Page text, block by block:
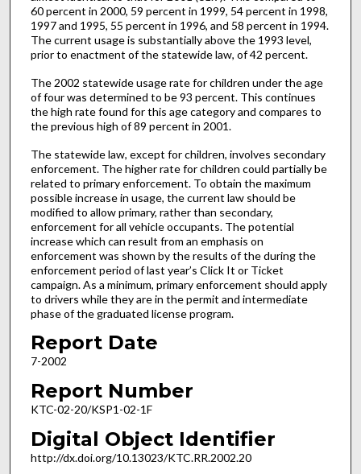
60 percent in 2000, 59 percent in 1999, 54 percent in 1998,
1997 and 1995, 55 percent in 1996, and 58 percent in 1994.
The current usage is substantially above the 1993 level,
prior to enactment of the statewide law, of 42 percent.
The 2002 statewide usage rate for children under the age
of four was determined to be 93 percent. This continues
the high rate found for this age category and compares to
the previous high of 89 percent in 2001.
The statewide law, except for children, involves secondary
enforcement. The higher rate for children could partially be
related to primary enforcement. To obtain the maximum
possible increase in usage, the current law should be
modified to allow primary, rather than secondary,
enforcement for all vehicle occupants. The potential
increase which can result from an emphasis on
enforcement was shown by the results of the during the
enforcement period of last year’s Click It or Ticket
campaign. As a minimum, primary enforcement should apply
to drivers while they are in the permit and intermediate
phase of the graduated license program.
Report Date
7-2002
Report Number
KTC-02-20/KSP1-02-1F
Digital Object Identifier
http://dx.doi.org/10.13023/KTC.RR.2002.20